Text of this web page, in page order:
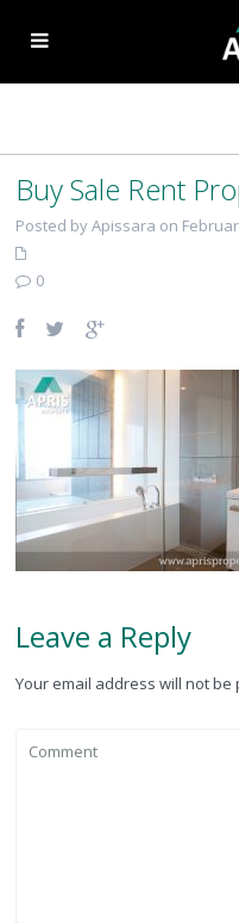
Buy Sale Rent
Posted by Apissara on
0
Leave a Reply
Your email address will not be